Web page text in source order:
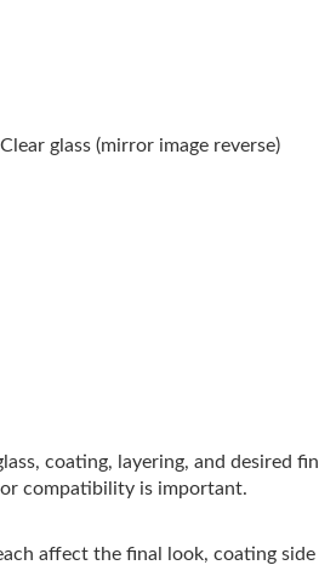
glass (mirror image reverse)
coating, layering, and desired
compatibility is important.
affect the final look, coating